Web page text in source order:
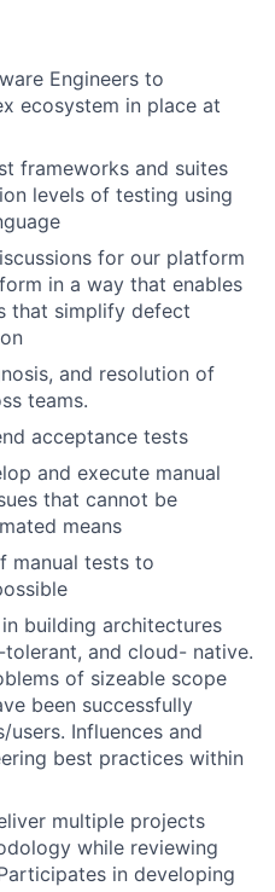
Engineers to
ecosystem in place at
frameworks and suites
levels of testing using
for our platform
in a way that enables
that simplify defect
and resolution of
teams.
acceptance tests
and execute manual
that cannot be
means
manual tests to
building architectures
and cloud- native.
of sizeable scope
been successfully
Influences and
best practices within
multiple projects
while reviewing
in developing